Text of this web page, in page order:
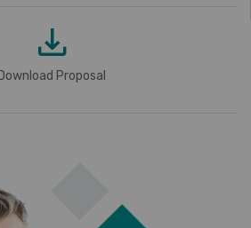
Download Proposal